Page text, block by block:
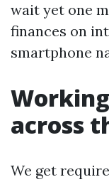
wait yet one
finances on
smartphone
across
We get